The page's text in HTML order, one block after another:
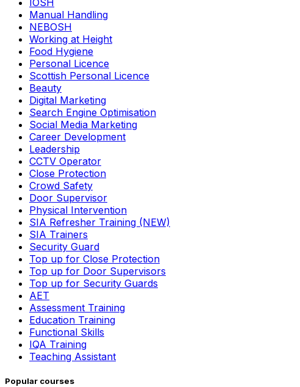
IOSH
Manual Handling
NEBOSH
Working at Height
Food Hygiene
Personal Licence
Scottish Personal Licence
Beauty
Digital Marketing
Search Engine Optimisation
Social Media Marketing
Career Development
Leadership
CCTV Operator
Close Protection
Crowd Safety
Door Supervisor
Physical Intervention
SIA Refresher Training (NEW)
SIA Trainers
Security Guard
Top up for Close Protection
Top up for Door Supervisors
Top up for Security Guards
AET
Assessment Training
Education Training
Functional Skills
IQA Training
Teaching Assistant
Popular courses